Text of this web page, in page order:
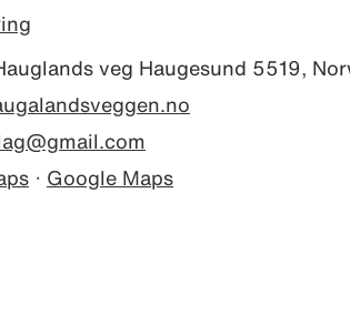
veg Haugesund 5519,
· Google Maps